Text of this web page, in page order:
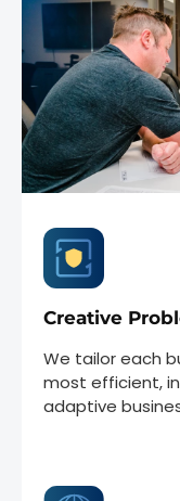
Creative
We tailor each
most efficient,
adaptive